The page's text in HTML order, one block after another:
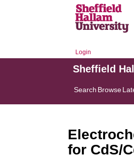
Login
Sheffield
Search Browse
for CdS/